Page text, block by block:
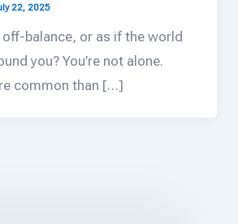
22, 2025
off-balance, or as if the world
you? You’re not alone.
common than […]